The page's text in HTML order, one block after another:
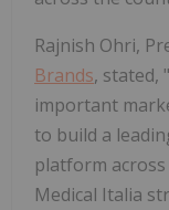
Rajnish Ohri,
Brands, stated,
important
to build a
platform
Medical Italia